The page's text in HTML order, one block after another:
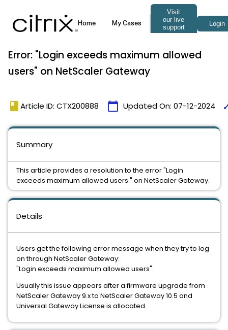
Error: "Login exceeds maximum allowed
users" on NetScaler Gateway
book Article ID: CTX200888 calendar_today Updated On: 07-12-2024
Details
Users get the following error message when they try to log
on through NetScaler Gateway:
"Login exceeds maximum allowed users".
Usually this issue appears after a firmware upgrade from
NetScaler Gateway 9.x to NetScaler Gateway 10.5 and
Universal Gateway License is allocated.
Summary
This article provides a resolution to the error "Login
exceeds maximum allowed users." on NetScaler Gateway.